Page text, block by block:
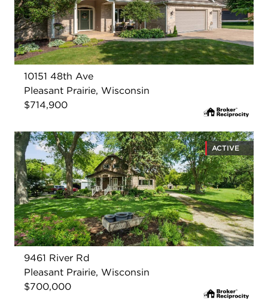
10151 48th Ave
Pleasant Prairie, Wisconsin
$714,900
ACTIVE
9461 River Rd
Pleasant Prairie, Wisconsin
$700,000